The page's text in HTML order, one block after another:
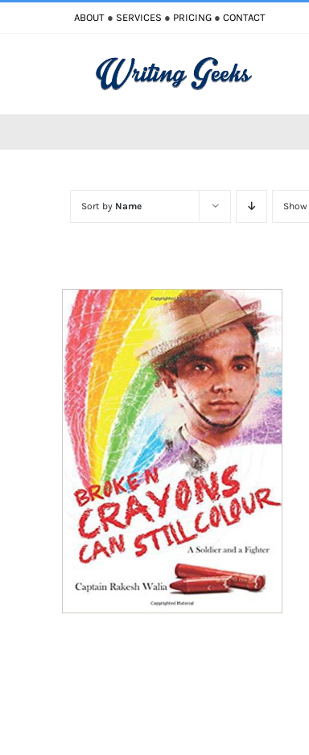
ABOUT● SERVICES ● PRICING● CONTACT
Sort by Name Show